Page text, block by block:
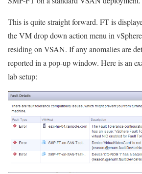
This is quite straight forward. FT is
the VM drop down action menu in
residing on VSAN. If any anomalies are
reported in a pop-up window. Here is an
lab setup: